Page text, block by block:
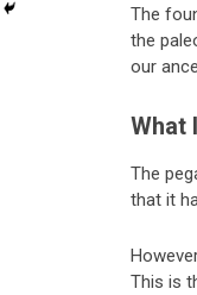
The
the
our
What
The
that it
This is